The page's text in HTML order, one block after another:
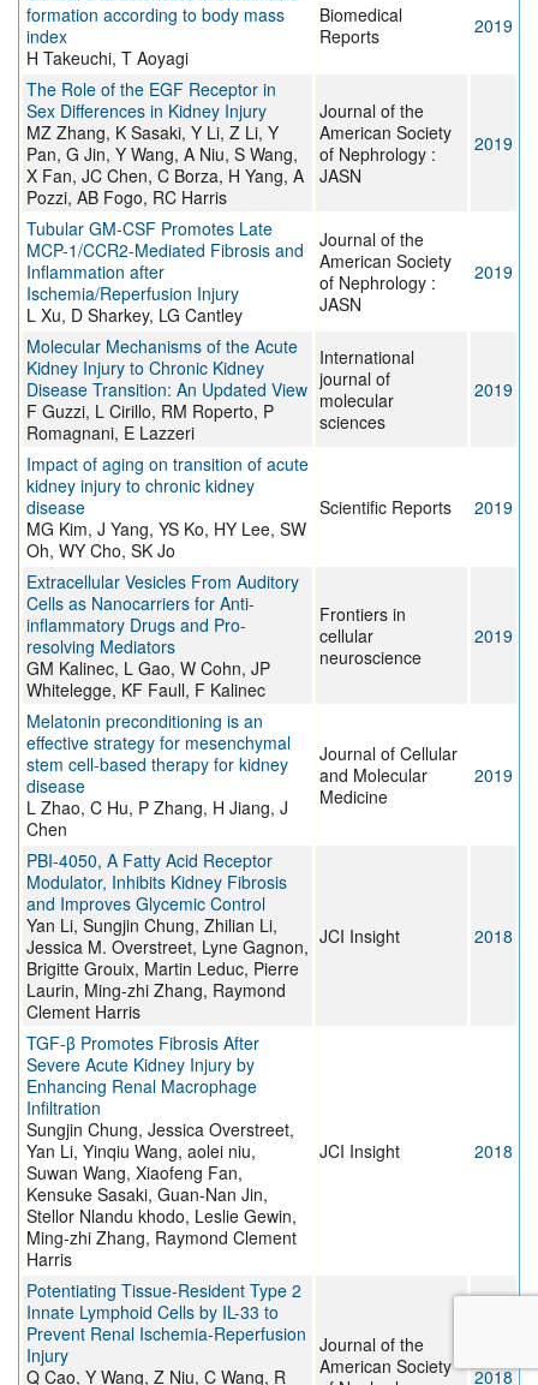
formation according to body mass
index
H Takeuchi, T Aoyagi
Biomedical
Reports
2019
The Role of the EGF Receptor in
Sex Differences in Kidney Injury
MZ Zhang, K Sasaki, Y Li, Z Li, Y
Pan, G Jin, Y Wang, A Niu, S Wang,
X Fan, JC Chen, C Borza, H Yang, A
Pozzi, AB Fogo, RC Harris
Journal of the
American Society
of Nephrology :
JASN
2019
Tubular GM-CSF Promotes Late
MCP-1/CCR2-Mediated Fibrosis and
Inflammation after
Ischemia/Reperfusion Injury
L Xu, D Sharkey, LG Cantley
Journal of the
American Society
of Nephrology :
JASN
2019
Molecular Mechanisms of the Acute
Kidney Injury to Chronic Kidney
Disease Transition: An Updated View
F Guzzi, L Cirillo, RM Roperto, P
Romagnani, E Lazzeri
International
journal of
molecular
sciences
2019
Impact of aging on transition of acute
kidney injury to chronic kidney
disease
MG Kim, J Yang, YS Ko, HY Lee, SW
Oh, WY Cho, SK Jo
Scientific Reports 2019
Extracellular Vesicles From Auditory
Cells as Nanocarriers for Anti-
inflammatory Drugs and Pro-
resolving Mediators
GM Kalinec, L Gao, W Cohn, JP
Whitelegge, KF Faull, F Kalinec
Frontiers in
cellular
neuroscience
2019
Melatonin preconditioning is an
effective strategy for mesenchymal
stem cell‐based therapy for kidney
disease
L Zhao, C Hu, P Zhang, H Jiang, J
Chen
Journal of Cellular
and Molecular
Medicine
2019
PBI-4050, A Fatty Acid Receptor
Modulator, Inhibits Kidney Fibrosis
and Improves Glycemic Control
Yan Li, Sungjin Chung, Zhilian Li,
Jessica M. Overstreet, Lyne Gagnon,
Brigitte Grouix, Martin Leduc, Pierre
Laurin, Ming-zhi Zhang, Raymond
Clement Harris
JCI Insight 2018
TGF-β Promotes Fibrosis After
Severe Acute Kidney Injury by
Enhancing Renal Macrophage
Infiltration
Sungjin Chung, Jessica Overstreet,
Yan Li, Yinqiu Wang, aolei niu,
Suwan Wang, Xiaofeng Fan,
Kensuke Sasaki, Guan-Nan Jin,
Stellor Nlandu khodo, Leslie Gewin,
Ming-zhi Zhang, Raymond Clement
Harris
JCI Insight 2018
Potentiating Tissue-Resident Type 2
Innate Lymphoid Cells by IL-33 to
Prevent Renal Ischemia-Reperfusion
Injury
Q Cao, Y Wang, Z Niu, C Wang, R
Journal of the
American Society
2018